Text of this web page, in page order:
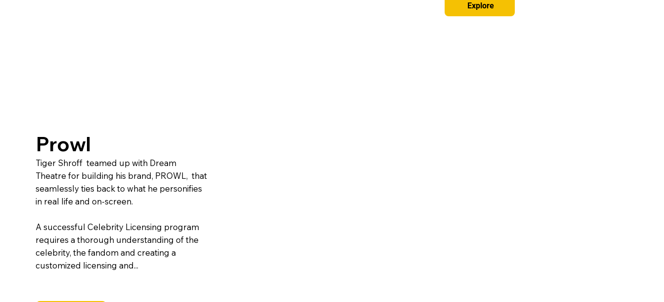
Explore
Prowl
Tiger Shroff teamed up with Dream
Theatre for building his brand, PROWL, that
seamlessly ties back to what he personifies
in real life and on-screen.
A successful Celebrity Licensing program
requires a thorough understanding of the
celebrity, the fandom and creating a
customized licensing and...